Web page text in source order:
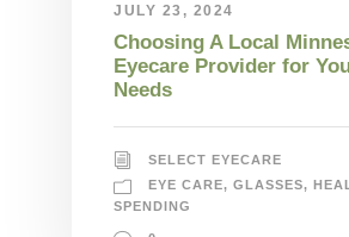
JULY 23, 2024
Choosing A Local
Eyecare Provider for
Needs
SELECT EYECARE
EYE CARE, GLASSES,
SPENDING